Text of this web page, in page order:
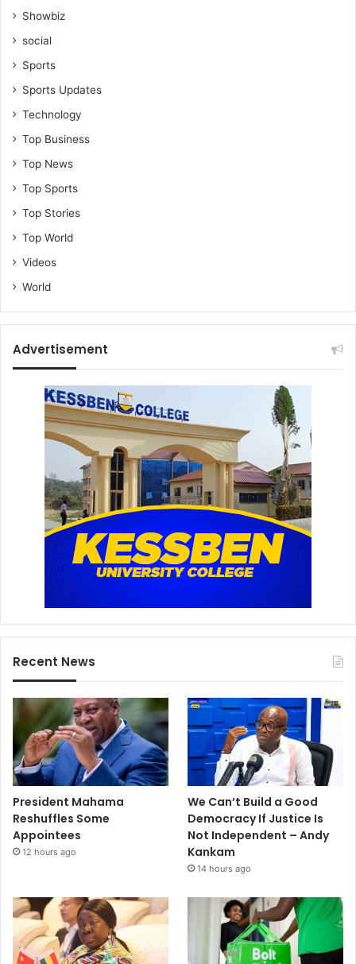
Showbiz
social
Sports
Sports Updates
Technology
Top Business
Top News
Top Sports
Top Stories
Top World
Videos
World
Advertisement
Recent News
President Mahama
Reshuffles Some
Appointees
12 hours ago
We Can’t Build a Good
Democracy If Justice Is
Not Independent – Andy
Kankam
14 hours ago